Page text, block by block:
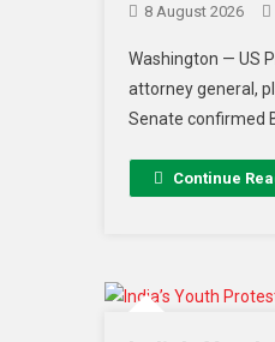
8 August 2026
Washington — US
attorney general,
Senate confirmed
Continue